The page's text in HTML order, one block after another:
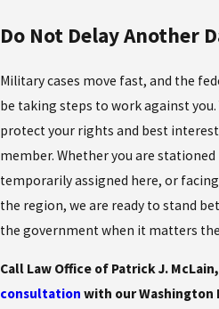
Do Not Delay Another
Military cases move fast, and the
be taking steps to work against
protect your rights and best
member. Whether you are stationed
temporarily assigned here, or
the region, we are ready to stand
the government when it matters
Call Law Office of Patrick J.
consultation with our Washington